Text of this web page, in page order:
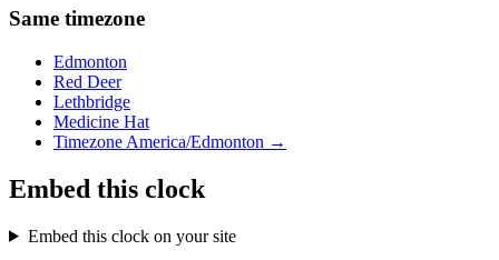
Same timezone
Edmonton
Red Deer
Lethbridge
Medicine Hat
Timezone America/Edmonton →
Embed this clock
Embed this clock on your site